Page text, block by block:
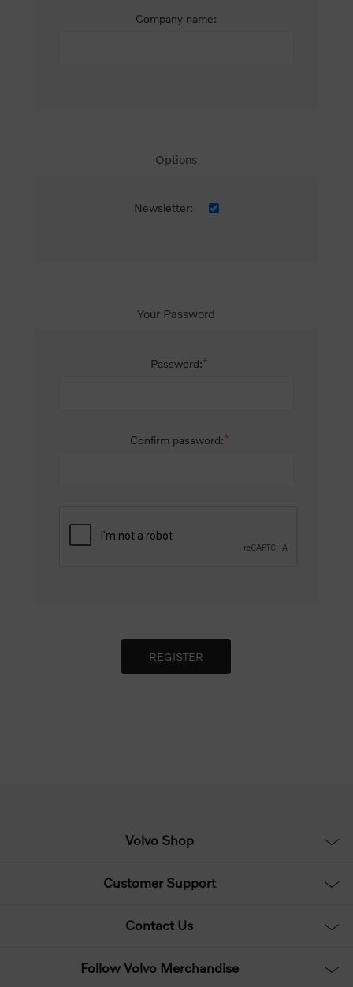
Company name:
Options
Newsletter:
Your Password
Password:*
Confirm password:*
Volvo Shop
Customer Support
Contact Us
Follow Volvo Merchandise